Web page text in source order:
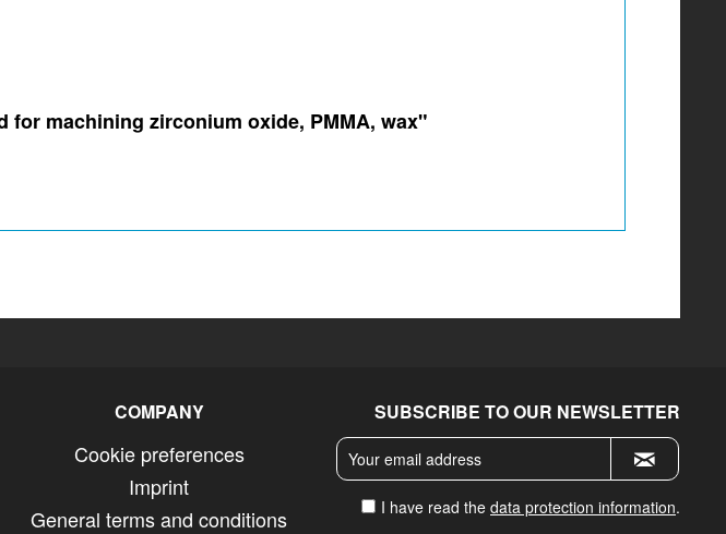
machining zirconium oxide, PMMA, wax"
COMPANY
Cookie preferences
Imprint
General terms and conditions
SUBSCRIBE TO OUR NEWSLETTER
I have read the data protection information.